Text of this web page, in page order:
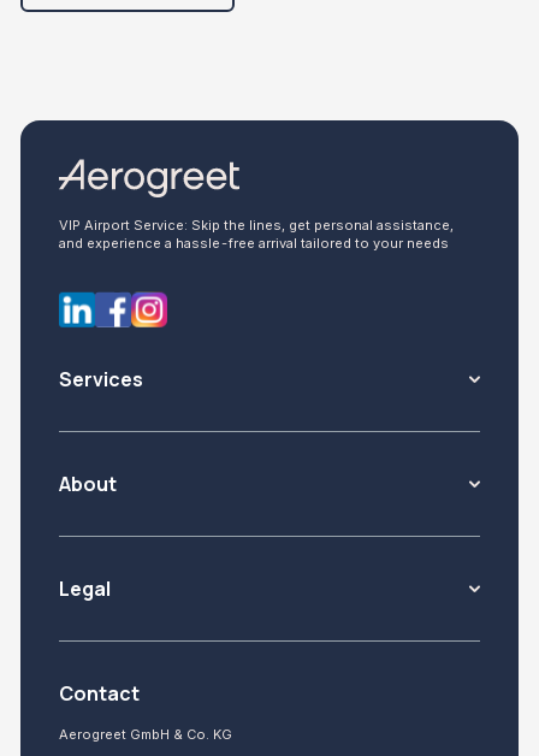
VIP Airport Service: Skip the lines, get personal assistance,
and experience a hassle-free arrival tailored to your needs
Services
About
Legal
Contact
Aerogreet GmbH & Co. KG